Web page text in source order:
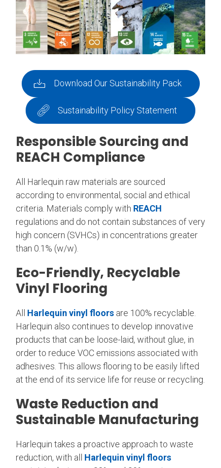
Download Our Sustainability Pack
Sustainability Policy Statement
Responsible Sourcing and
REACH Compliance
All Harlequin raw materials are sourced
according to environmental, social and ethical
criteria. Materials comply with REACH
regulations and do not contain substances of very
high concern (SVHCs) in concentrations greater
than 0.1% (w/w).
Eco-Friendly, Recyclable
Vinyl Flooring
All Harlequin vinyl floors are 100% recyclable.
Harlequin also continues to develop innovative
products that can be loose-laid, without glue, in
order to reduce VOC emissions associated with
adhesives. This allows flooring to be easily lifted
at the end of its service life for reuse or recycling.
Waste Reduction and
Sustainable Manufacturing
Harlequin takes a proactive approach to waste
reduction, with all Harlequin vinyl floors